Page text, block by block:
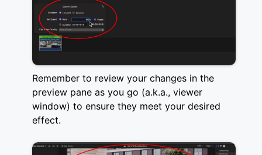
Remember to review your changes in the
preview pane as you go (a.k.a., viewer
window) to ensure they meet your desired
effect.